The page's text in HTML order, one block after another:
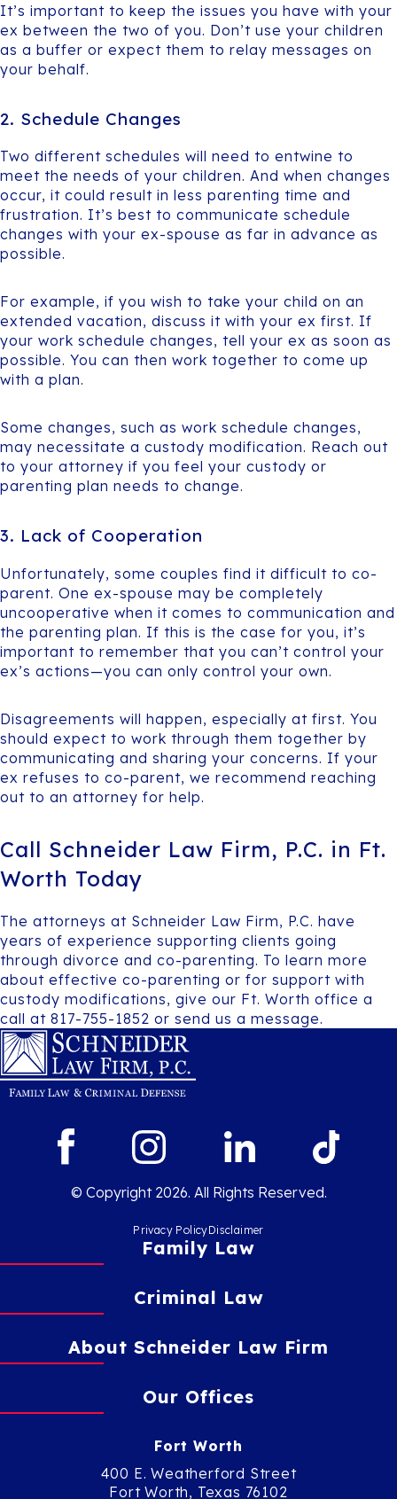
It’s important to keep the issues you have with your
ex between the two of you. Don’t use your children
as a buffer or expect them to relay messages on
your behalf.
2. Schedule Changes
Two different schedules will need to entwine to
meet the needs of your children. And when changes
occur, it could result in less parenting time and
frustration. It’s best to communicate schedule
changes with your ex-spouse as far in advance as
possible.
For example, if you wish to take your child on an
extended vacation, discuss it with your ex first. If
your work schedule changes, tell your ex as soon as
possible. You can then work together to come up
with a plan.
Some changes, such as work schedule changes,
may necessitate a custody modification. Reach out
to your attorney if you feel your custody or
parenting plan needs to change.
3. Lack of Cooperation
Unfortunately, some couples find it difficult to co-
parent. One ex-spouse may be completely
uncooperative when it comes to communication and
the parenting plan. If this is the case for you, it’s
important to remember that you can’t control your
ex’s actions—you can only control your own.
Disagreements will happen, especially at first. You
should expect to work through them together by
communicating and sharing your concerns. If your
ex refuses to co-parent, we recommend reaching
out to an attorney for help.
Call Schneider Law Firm, P.C. in Ft.
Worth Today
The attorneys at Schneider Law Firm, P.C. have
years of experience supporting clients going
through divorce and co-parenting. To learn more
about effective co-parenting or for support with
custody modifications, give our Ft. Worth office a
call at 817-755-1852 or send us a message.
© Copyright 2026. All Rights Reserved.
Privacy PolicyDisclaimer
Family Law
Criminal Law
About Schneider Law Firm
Our Offices
Fort Worth
400 E. Weatherford Street
Fort Worth, Texas 76102